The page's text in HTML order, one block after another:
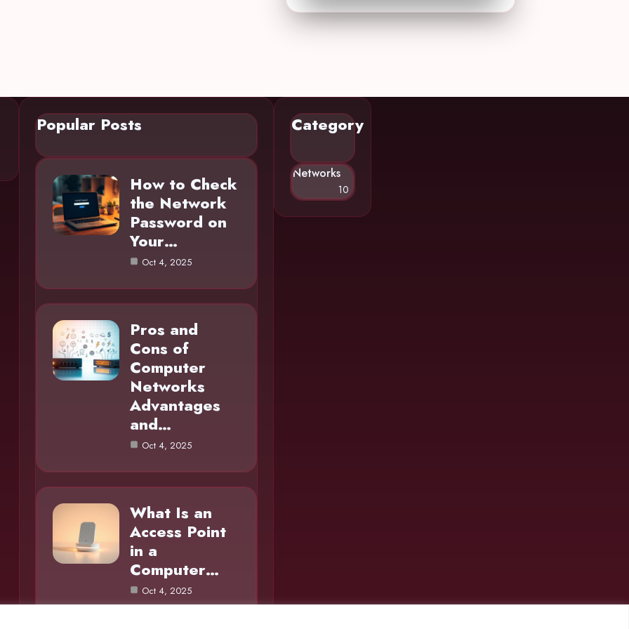
Popular Posts
How to Check
the Network
Password on
Your…
Oct 4, 2025
Pros and
Cons of
Computer
Networks
Advantages
and…
Oct 4, 2025
What Is an
Access Point
in a
Computer…
Oct 4, 2025
Category
Networks
10